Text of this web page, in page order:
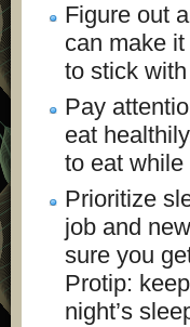
Figure out
can make
to stick
Pay
eat
to eat
Prioritize
job and
sure you
Protip:
night’s